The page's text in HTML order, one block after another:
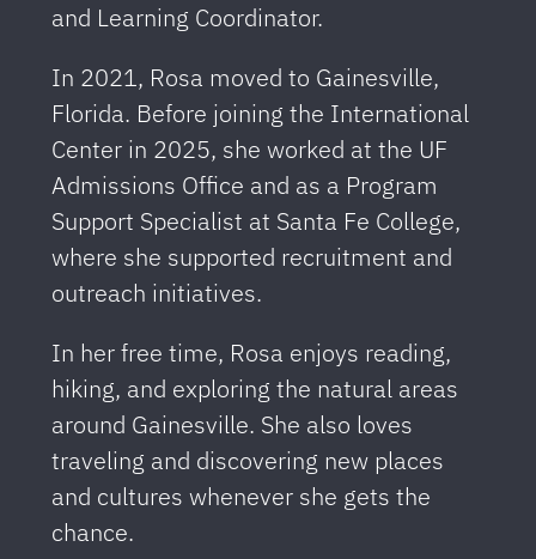
and Learning Coordinator.
In 2021, Rosa moved to Gainesville,
Florida. Before joining the International
Center in 2025, she worked at the UF
Admissions Office and as a Program
Support Specialist at Santa Fe College,
where she supported recruitment and
outreach initiatives.
In her free time, Rosa enjoys reading,
hiking, and exploring the natural areas
around Gainesville. She also loves
traveling and discovering new places
and cultures whenever she gets the
chance.